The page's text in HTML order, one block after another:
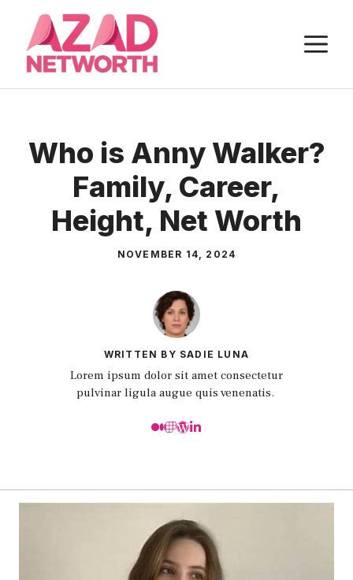
content
Who is Anny Walker?
Family, Career,
Height, Net Worth
NOVEMBER 14, 2024
WRITTEN BY SADIE LUNA
Lorem ipsum dolor sit amet consectetur
pulvinar ligula augue quis venenatis.